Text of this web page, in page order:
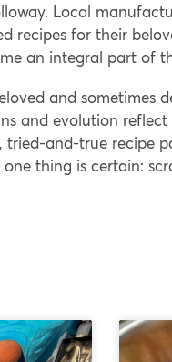
Local
recipes for their
an integral part of
and sometimes
and evolution
and-true recipe
one thing is certain: